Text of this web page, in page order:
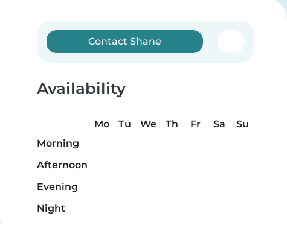
Contact Shane
Availability
Mo Tu We Th Fr Sa
Su
Morning
Afternoon
Evening
Night